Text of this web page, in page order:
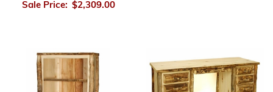
Sale Price: $2,309.00